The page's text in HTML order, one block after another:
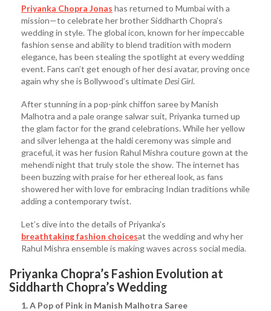
Priyanka Chopra Jonas has returned to Mumbai with a
mission—to celebrate her brother Siddharth Chopra’s
wedding in style. The global icon, known for her impeccable
fashion sense and ability to blend tradition with modern
elegance, has been stealing the spotlight at every wedding
event. Fans can’t get enough of her desi avatar, proving once
again why she is Bollywood’s ultimate Desi Girl.
After stunning in a pop-pink chiffon saree by Manish
Malhotra and a pale orange salwar suit, Priyanka turned up
the glam factor for the grand celebrations. While her yellow
and silver lehenga at the haldi ceremony was simple and
graceful, it was her fusion Rahul Mishra couture gown at the
mehendi night that truly stole the show. The internet has
been buzzing with praise for her ethereal look, as fans
showered her with love for embracing Indian traditions while
adding a contemporary twist.
Let’s dive into the details of Priyanka’s
breathtaking fashion choicesat the wedding and why her
Rahul Mishra ensemble is making waves across social media.
Priyanka Chopra’s Fashion Evolution at
Siddharth Chopra’s Wedding
1. A Pop of Pink in Manish Malhotra Saree